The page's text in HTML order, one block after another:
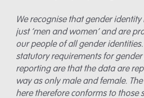
We recognise that gender
just ‘men and women’ and are
our people of all gender
statutory requirements for
reporting are that the data are
way as only male and female.
here therefore conforms to those